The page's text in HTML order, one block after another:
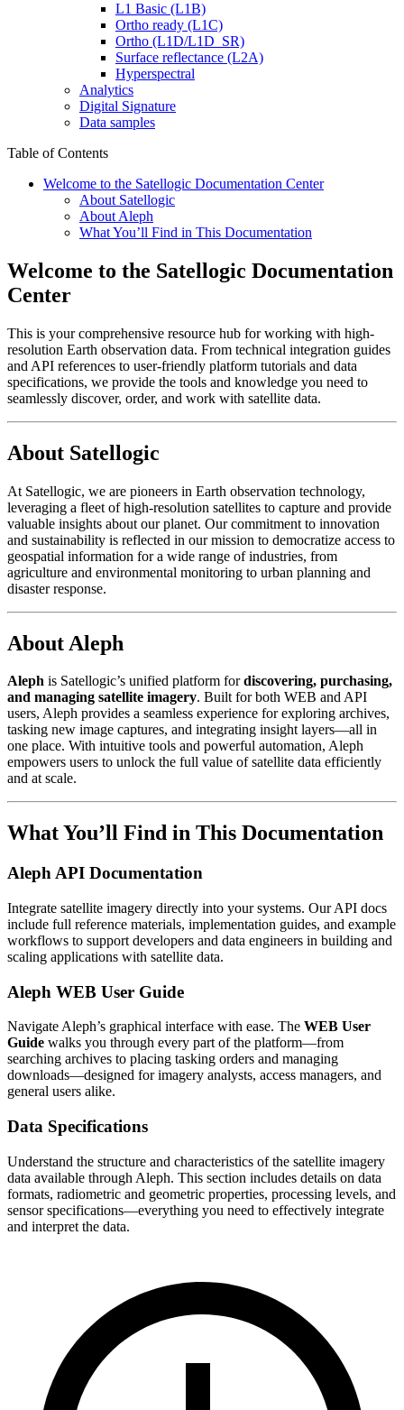
L1 Basic (L1B)
Ortho ready (L1C)
Ortho (L1D/L1D_SR)
Surface reflectance (L2A)
Hyperspectral
Analytics
Digital Signature
Data samples
Table of Contents
Welcome to the Satellogic Documentation Center
About Satellogic
About Aleph
What You’ll Find in This Documentation
Welcome to the Satellogic Documentation
Center
This is your comprehensive resource hub for working with high-
resolution Earth observation data. From technical integration guides
and API references to user-friendly platform tutorials and data
specifications, we provide the tools and knowledge you need to
seamlessly discover, order, and work with satellite data.
About Satellogic
At Satellogic, we are pioneers in Earth observation technology,
leveraging a fleet of high-resolution satellites to capture and provide
valuable insights about our planet. Our commitment to innovation
and sustainability is reflected in our mission to democratize access to
geospatial information for a wide range of industries, from
agriculture and environmental monitoring to urban planning and
disaster response.
About Aleph
Aleph is Satellogic’s unified platform fordiscovering, purchasing,
and managing satellite imagery. Built for both WEB and API
users, Aleph provides a seamless experience for exploring archives,
tasking new image captures, and integrating insight layers—all in
one place. With intuitive tools and powerful automation, Aleph
empowers users to unlock the full value of satellite data efficiently
and at scale.
What You’ll Find in This Documentation
Aleph API Documentation
Integrate satellite imagery directly into your systems. Our API docs
include full reference materials, implementation guides, and example
workflows to support developers and data engineers in building and
scaling applications with satellite data.
Aleph WEB User Guide
Navigate Aleph’s graphical interface with ease. The WEB User
Guide walks you through every part of the platform—from
searching archives to placing tasking orders and managing
downloads—designed for imagery analysts, access managers, and
general users alike.
Data Specifications
Understand the structure and characteristics of the satellite imagery
data available through Aleph. This section includes details on data
formats, radiometric and geometric properties, processing levels, and
sensor specifications—everything you need to effectively integrate
and interpret the data.